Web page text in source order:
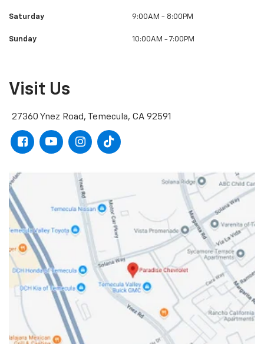
Saturday 9:00AM - 8:00PM
Sunday 10:00AM - 7:00PM
Visit Us
27360 Ynez Road, Temecula, CA 92591